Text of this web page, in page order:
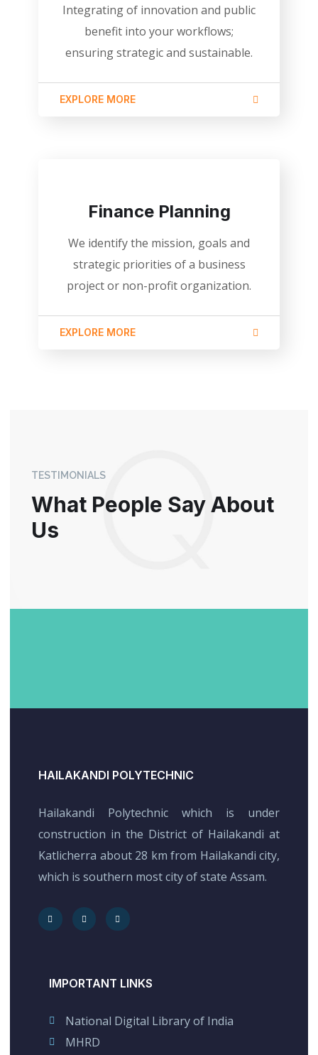
Integrating of innovation and public
benefit into your workflows;
ensuring strategic and sustainable.
EXPLORE MORE
Finance Planning
We identify the mission, goals and
strategic priorities of a business
project or non-profit organization.
EXPLORE MORE
TESTIMONIALS
What People Say About
Us
HAILAKANDI POLYTECHNIC
Hailakandi Polytechnic which is under
construction in the District of Hailakandi at
Katlicherra about 28 km from Hailakandi city,
which is southern most city of state Assam.
IMPORTANT LINKS
National Digital Library of India
MHRD